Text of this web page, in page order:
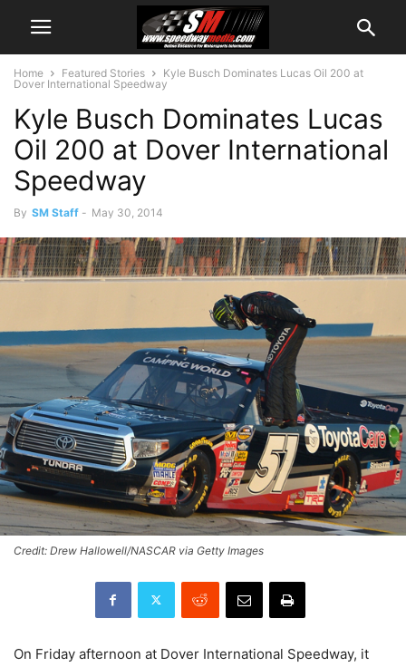
Home Featured Stories
Kyle Busch Dominates Lucas Oil 200 at
Dover International Speedway
Kyle Busch Dominates Lucas
Oil 200 at Dover International
Speedway
By SM Staff - May 30, 2014
Credit: Drew Hallowell/NASCAR via Getty Images
On Friday afternoon at Dover International Speedway, it